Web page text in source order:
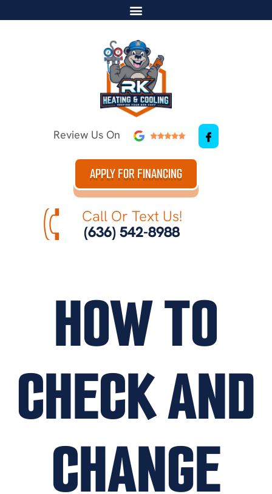
Review Us On
APPLY FOR FINANCING
Call Or Text Us!
(636) 542-8988
HOW TO
CHECK AND
CHANGE